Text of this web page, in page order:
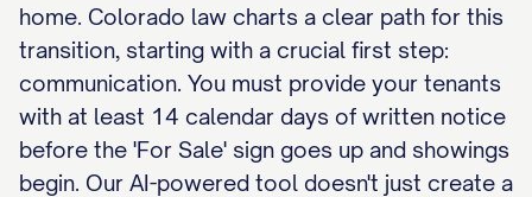
home. Colorado law charts a clear path for this
transition, starting with a crucial first step:
communication. You must provide your tenants
with at least 14 calendar days of written notice
before the 'For Sale' sign goes up and showings
begin. Our AI-powered tool doesn't just create a